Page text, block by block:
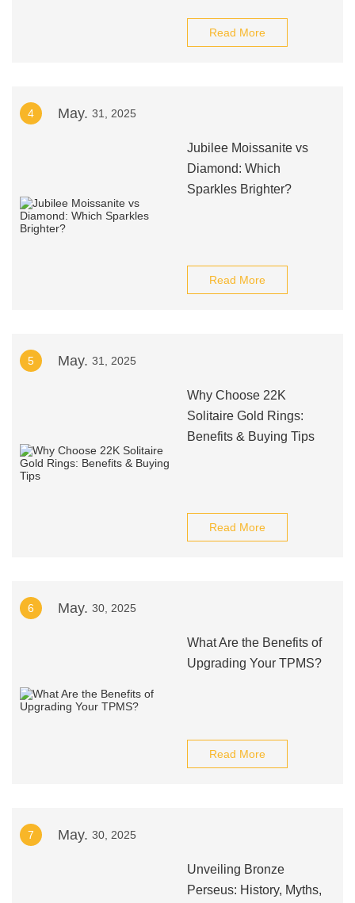
Read More
4 May. 31, 2025
Jubilee Moissanite vs
Diamond: Which
Sparkles Brighter?
Read More
5 May. 31, 2025
Why Choose 22K
Solitaire Gold Rings:
Benefits & Buying Tips
Read More
6 May. 30, 2025
What Are the Benefits of
Upgrading Your TPMS?
Read More
7 May. 30, 2025
Unveiling Bronze
Perseus: History, Myths,